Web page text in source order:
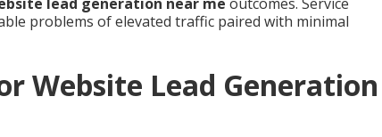
problems of elevated traffic paired with minimal
Website Lead Generation